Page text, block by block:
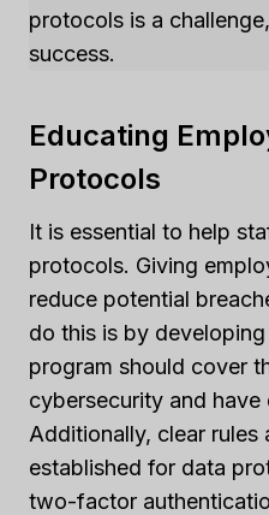
protocols is a
success.
Educating
Protocols
It is essential to help
protocols. Giving
reduce potential
do this is by
program should cover
cybersecurity and have
Additionally, clear rules
established for data
two-factor